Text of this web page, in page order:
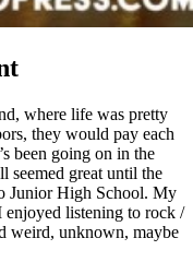
where life was pretty
they would pay each
been going on in the
seemed great until the
Junior High School. My
enjoyed listening to rock /
weird, unknown, maybe